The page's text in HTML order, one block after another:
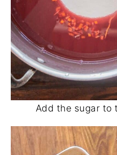
Add the sugar to